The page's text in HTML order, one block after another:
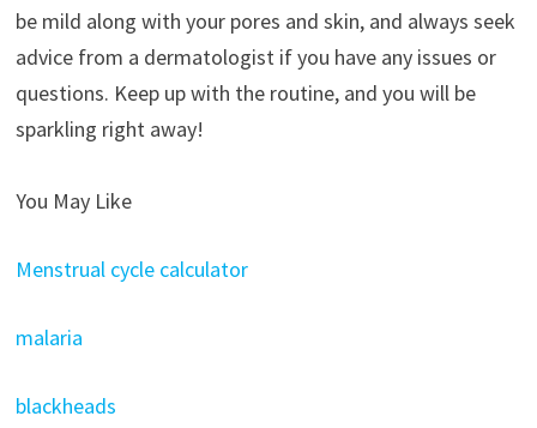
be mild along with your pores and skin, and always seek
advice from a dermatologist if you have any issues or
questions. Keep up with the routine, and you will be
sparkling right away!
You May Like
Menstrual cycle calculator
malaria
blackheads